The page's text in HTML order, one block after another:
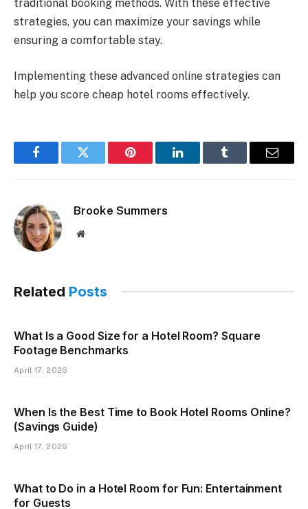
traditional booking methods. With these effective
strategies, you can maximize your savings while
ensuring a comfortable stay.
Implementing these advanced online strategies can
help you score cheap hotel rooms effectively.
FacebookTwitter Pinterest LinkedInTumblr Email
Brooke Summers
Website
Related Posts
What Is a Good Size for a Hotel Room? Square
Footage Benchmarks
April 17, 2026
When Is the Best Time to Book Hotel Rooms Online?
(Savings Guide)
April 17, 2026
What to Do in a Hotel Room for Fun: Entertainment
for Guests